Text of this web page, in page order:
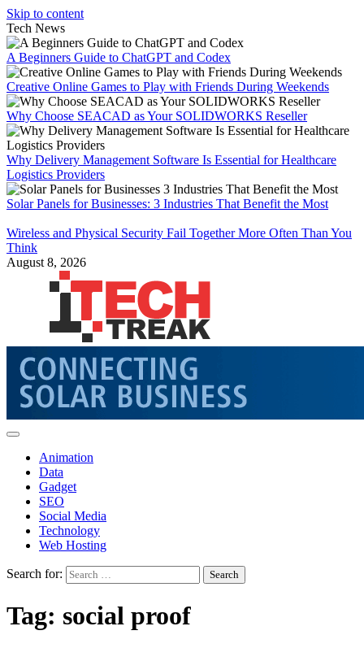
Skip to content
Tech News
A Beginners Guide to ChatGPT and Codex
Creative Online Games to Play with Friends During Weekends
Why Choose SEACAD as Your SOLIDWORKS Reseller
Why Delivery Management Software Is Essential for Healthcare
Logistics Providers
Solar Panels for Businesses: 3 Industries That Benefit the Most
Wireless and Physical Security Fail Together More Often Than You
Think
August 8, 2026
Animation
Data
Gadget
SEO
Social Media
Technology
Web Hosting
Search for:
Tag: social proof